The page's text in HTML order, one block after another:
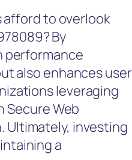
afford to overlook
By
performance
also enhances user
leveraging
Web
Ultimately, investing
a